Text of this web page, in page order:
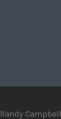
Randy Campbell